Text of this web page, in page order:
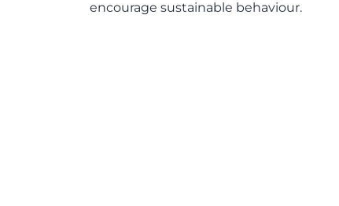
encourage sustainable behaviour.